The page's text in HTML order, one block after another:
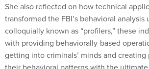
She also reflected on how technical
transformed the FBI’s behavioral analysis
colloquially known as “profilers,” these
with providing behaviorally-based
getting into criminals’ minds and creating